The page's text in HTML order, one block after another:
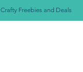
Crafty Freebies and Deals